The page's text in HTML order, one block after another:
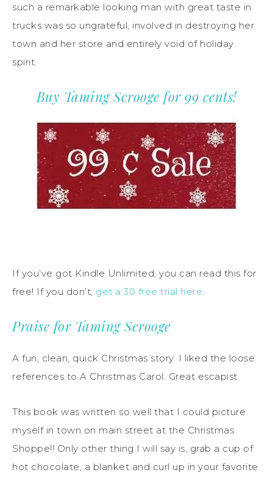
such a remarkable looking man with great taste in
trucks was so ungrateful, involved in destroying her
town and her store and entirely void of holiday
spirit.
Buy Taming Scrooge for 99 cents!
If you’ve got Kindle Unlimited, you can read this for
free! If you don’t, get a 30 free trial here.
Praise for Taming Scrooge
A fun, clean, quick Christmas story. I liked the loose
references to A Christmas Carol. Great escapist.
This book was written so well that I could picture
myself in town on main street at the Christmas
Shoppe!! Only other thing I will say is, grab a cup of
hot chocolate, a blanket and curl up in your favorite